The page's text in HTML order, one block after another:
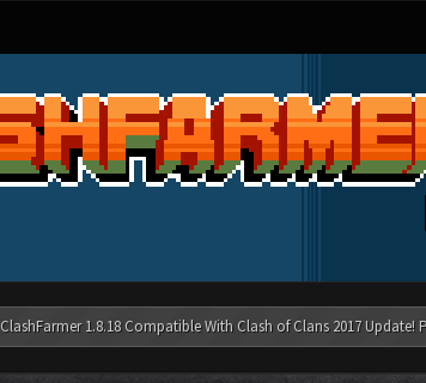
ClashFarmer 1.8.18 Compatible With Clash of Clans 2017 Update!